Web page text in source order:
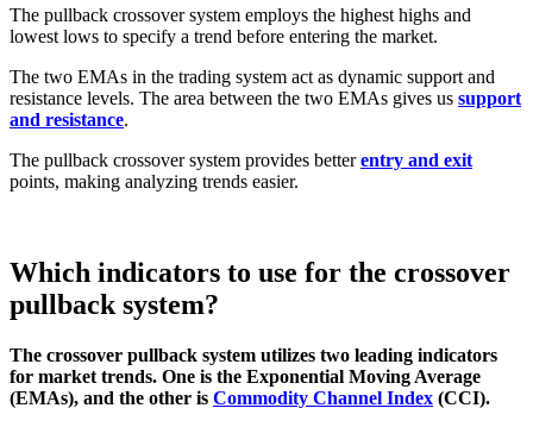
The pullback crossover system employs the highest highs and
lowest lows to specify a trend before entering the market.
The two EMAs in the trading system act as dynamic support and
resistance levels. The area between the two EMAs gives us support
and resistance.
The pullback crossover system provides betterentry and exit
points, making analyzing trends easier.
Which indicators to use for the crossover
pullback system?
The crossover pullback system utilizes two leading indicators
for market trends. One is the Exponential Moving Average
(EMAs), and the other is Commodity Channel Index (CCI).